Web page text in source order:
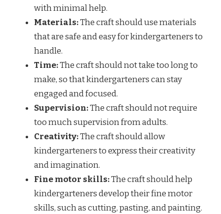
with minimal help.
Materials:The craft should use materials
that are safe and easy for kindergarteners to
handle.
Time:The craft should not take too long to
make, so that kindergarteners can stay
engaged and focused.
Supervision:The craft should not require
too much supervision from adults.
Creativity:The craft should allow
kindergarteners to express their creativity
and imagination.
Fine motor skills:The craft should help
kindergarteners develop their fine motor
skills, such as cutting, pasting, and painting.